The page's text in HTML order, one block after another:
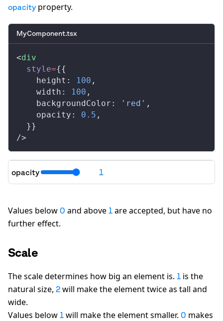
opacity property.
MyComponent.tsx
<div
style={{
height : 100 ,
width : 100 ,
backgroundColor : 'red' ,
opacity : 0.5 ,
  }}
/>
"opacity":
opacity 1
Values below 0 and above 1 are accepted, but have no
further effect.
Scale
The scale determines how big an element is. 1 is the
natural size, 2 will make the element twice as tall and
wide.
Values below 1 will make the element smaller. 0 makes